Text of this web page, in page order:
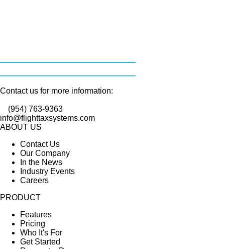
Contact us for more information:
(954) 763-9363
info@flighttaxsystems.com
ABOUT US
Contact Us
Our Company
In the News
Industry Events
Careers
PRODUCT
Features
Pricing
Who It's For
Get Started